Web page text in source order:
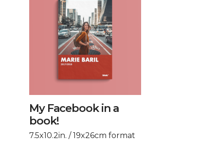
My Facebook in a
book!
7.5x10.2in. / 19x26cm format